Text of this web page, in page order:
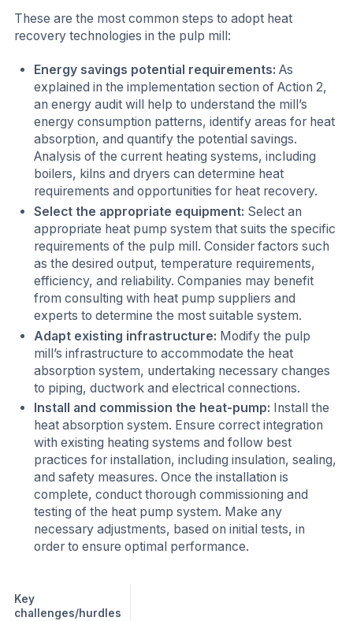
These are the most common steps to adopt heat
recovery technologies in the pulp mill:
Energy savings potential requirements:As
explained in the implementation section of Action 2,
an energy audit will help to understand the mill’s
energy consumption patterns, identify areas for heat
absorption, and quantify the potential savings.
Analysis of the current heating systems, including
boilers, kilns and dryers can determine heat
requirements and opportunities for heat recovery.
Select the appropriate equipment: Select an
appropriate heat pump system that suits the specific
requirements of the pulp mill. Consider factors such
as the desired output, temperature requirements,
efficiency, and reliability. Companies may benefit
from consulting with heat pump suppliers and
experts to determine the most suitable system.
Adapt existing infrastructure: Modify the pulp
mill’s infrastructure to accommodate the heat
absorption system, undertaking necessary changes
to piping, ductwork and electrical connections.
Install and commission the heat-pump: Install the
heat absorption system. Ensure correct integration
with existing heating systems and follow best
practices for installation, including insulation, sealing,
and safety measures. Once the installation is
complete, conduct thorough commissioning and
testing of the heat pump system. Make any
necessary adjustments, based on initial tests, in
order to ensure optimal performance.
Key
challenges/hurdles